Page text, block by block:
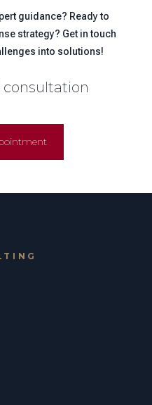
guidance? Ready to
strategy? Get in touch
into solutions!
consultation